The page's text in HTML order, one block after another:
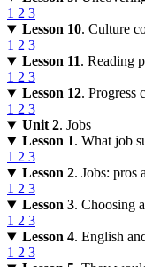
1 2 3
Lesson 10. Culture
1 2 3
Lesson 11. Reading
1 2 3
Lesson 12. Progress
1 2 3
Unit 2. Jobs
Lesson 1. What job
1 2 3
Lesson 2. Jobs: pros
1 2 3
Lesson 3. Choosing
1 2 3
Lesson 4. English
1 2 3